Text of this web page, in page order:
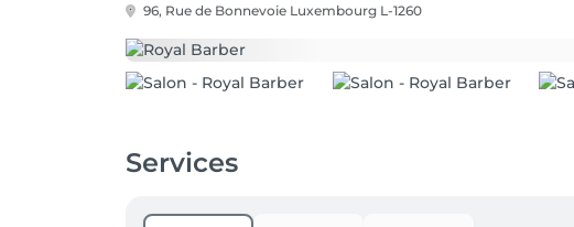
96, Rue de Bonnevoie Luxembourg L-1260
Services